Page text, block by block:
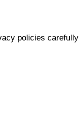
policies carefully